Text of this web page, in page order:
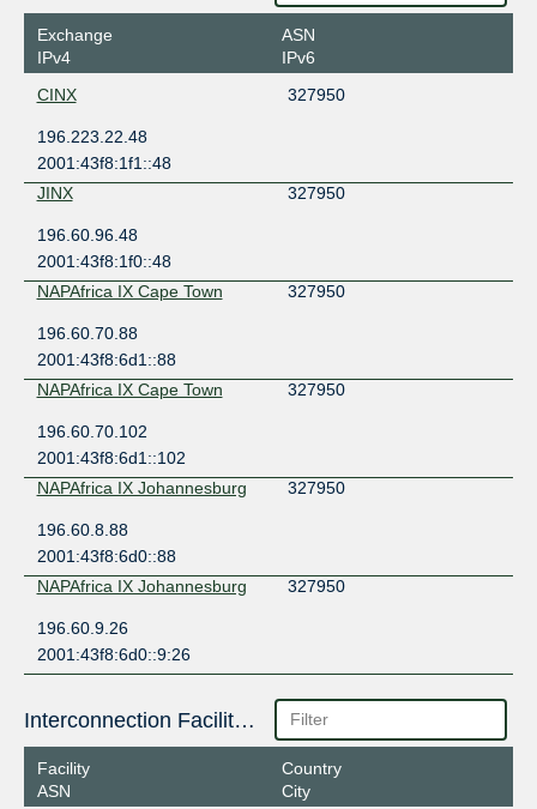
Exchange
IPv4
ASN
IPv6
CINX
327950
196.223.22.48
2001:43f8:1f1::48
JINX
327950
196.60.96.48
2001:43f8:1f0::48
NAPAfrica IX Cape Town
327950
196.60.70.88
2001:43f8:6d1::88
NAPAfrica IX Cape Town
327950
196.60.70.102
2001:43f8:6d1::102
NAPAfrica IX Johannesburg
327950
196.60.8.88
2001:43f8:6d0::88
NAPAfrica IX Johannesburg
327950
196.60.9.26
2001:43f8:6d0::9:26
Interconnection Facilities
Facility
ASN
Country
City